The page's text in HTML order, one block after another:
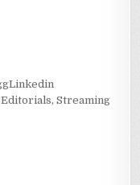
Linkedin
Editorials,Streaming